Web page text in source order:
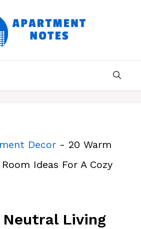
Decor - 20 Warm
Ideas For A Cozy
Living